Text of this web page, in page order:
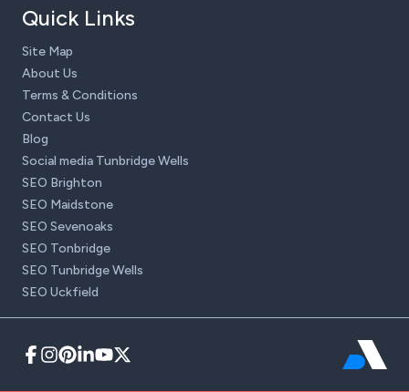
Quick Links
Site Map
About Us
Terms & Conditions
Contact Us
Blog
Social media Tunbridge Wells
SEO Brighton
SEO Maidstone
SEO Sevenoaks
SEO Tonbridge
SEO Tunbridge Wells
SEO Uckfield